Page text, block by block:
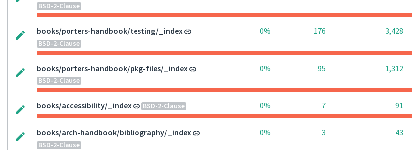
BSD-2-Clause
books/porters-handbook/testing/_index
BSD-2-Clause
0% 176 3,428
books/porters-handbook/pkg-files/_index
BSD-2-Clause
0% 95 1,312
books/accessibility/_index BSD-2-Clause 0% 7 91
books/arch-handbook/bibliography/_index
BSD-2-Clause
0% 3 43